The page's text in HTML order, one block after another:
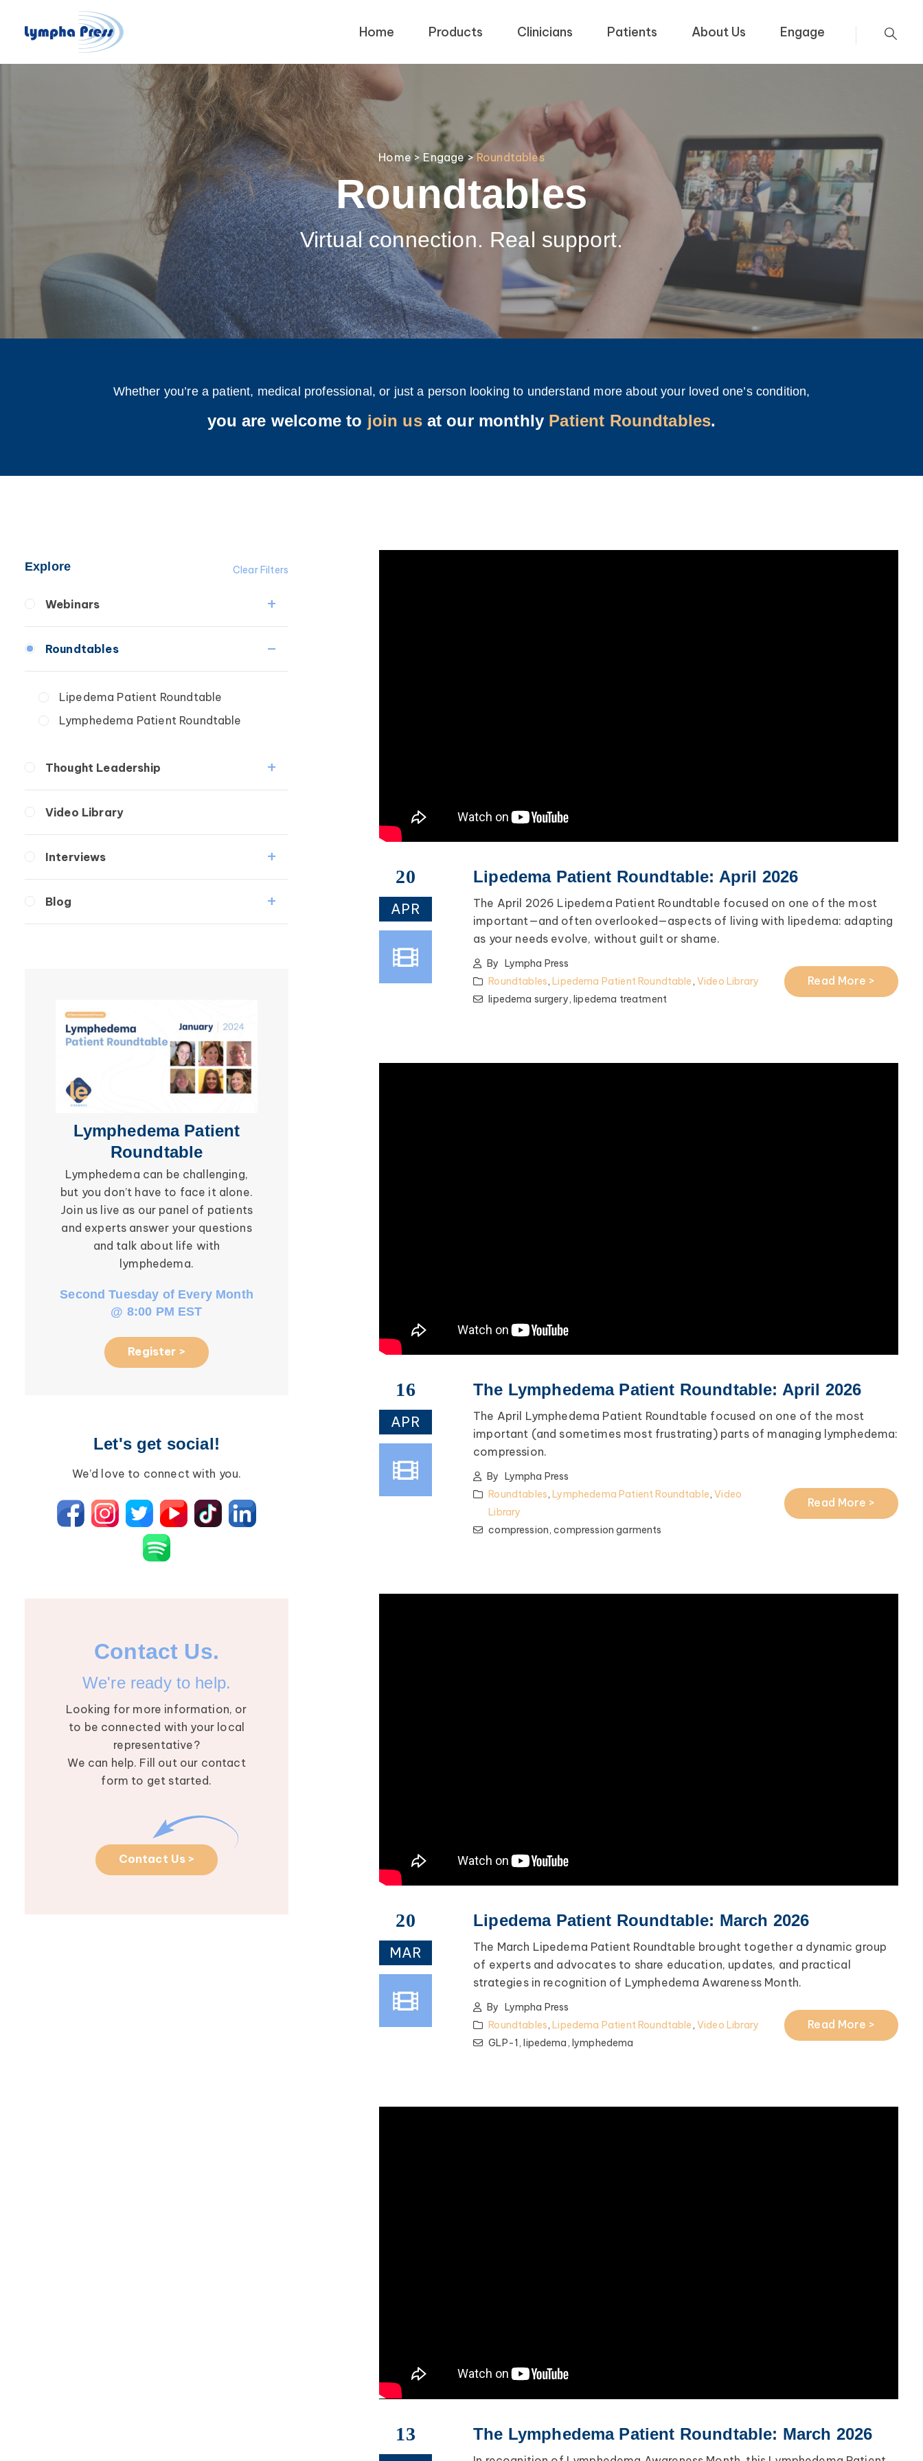
Home Products Clinicians Patients About Us Engage
Home > Engage > Roundtables
Roundtables
Virtual connection. Real support.
Whether you’re a patient, medical professional, or just a person looking to understand more about your loved one’s condition,
you are welcome to join usat our monthly Patient Roundtables.
Clear Filters
Explore
Webinars
Secondary
Breast Cancer
Roundtables
Lipedema Patient Roundtable
Lymphedema Patient Roundtable
Thought Leadership
Video Library
Interviews
Secondary Lymphedema
Breast Cancer
Blog
Lymphedema
Lymphedema Patient
Roundtable
Lymphedema can be challenging,
but you don’t have to face it alone.
Join us live as our panel of patients
and experts answer your questions
and talk about life with
lymphedema.
Second Tuesday of Every Month
@ 8:00 PM EST
Register > Register >
Let's get social!
We’d love to connect with you.
Contact Us.
We're ready to help.
Looking for more information, or
to be connected with your local
representative?
We can help. Fill out our contact
form to get started.
Contact Us >
20
APR
Lipedema Patient Roundtable: April 2026
The April 2026 Lipedema Patient Roundtable focused on one of the most
important—and often overlooked—aspects of living with lipedema: adapting
as your needs evolve, without guilt or shame.
By Lympha Press
Roundtables,Lipedema Patient Roundtable, Video Library
lipedema surgery,lipedema treatment
Read More >
16
APR
The Lymphedema Patient Roundtable: April 2026
The April Lymphedema Patient Roundtable focused on one of the most
important (and sometimes most frustrating) parts of managing lymphedema:
compression.
By Lympha Press
Roundtables,Lymphedema Patient Roundtable,Video
Library
compression,compression garments
Read More >
20
MAR
Lipedema Patient Roundtable: March 2026
The March Lipedema Patient Roundtable brought together a dynamic group
of experts and advocates to share education, updates, and practical
strategies in recognition of Lymphedema Awareness Month.
By
Lympha Press
Roundtables, Lipedema Patient Roundtable, Video Library
GLP-1, lipedema, lymphedema
Read More >
13 The Lymphedema Patient Roundtable: March 2026